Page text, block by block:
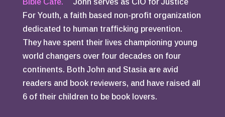
Bible Cafe. John serves as CIO for Justice
For Youth, a faith based non-profit organization
dedicated to human trafficking prevention.
They have spent their lives championing young
world changers over four decades on four
continents. Both John and Stasia are avid
readers and book reviewers, and have raised all
6 of their children to be book lovers.